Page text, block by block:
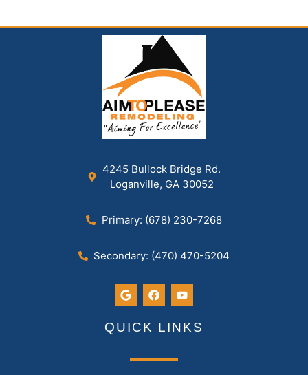
4245 Bullock Bridge Rd.
Loganville, GA 30052
Primary: (678) 230-7268
Secondary: (470) 470-5204
QUICK LINKS